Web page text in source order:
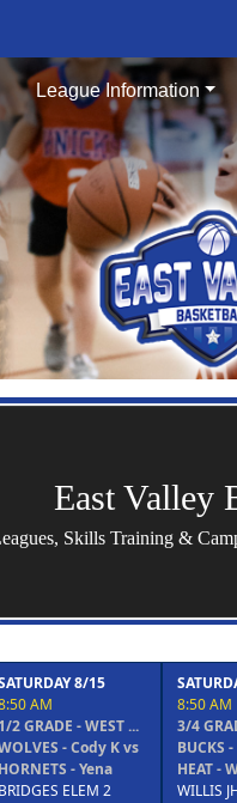
League Information
East Valley
Skills Training &
SATURDAY 8/15
8:50 AM
3/4 GRADE - WEST ...
BUCKS - Krumpos vs
HEAT - Williams
WILLIS JH